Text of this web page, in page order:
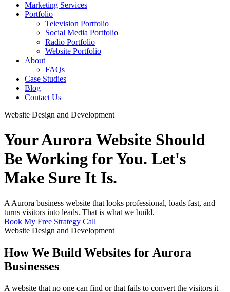
Marketing Services
Portfolio
Television Portfolio
Social Media Portfolio
Radio Portfolio
Website Portfolio
About
FAQs
Case Studies
Blog
Contact Us
Website Design and Development
Your Aurora Website Should
Be Working for You. Let's
Make Sure It Is.
A Aurora business website that looks professional, loads fast, and
turns visitors into leads. That is what we build.
Book My Free Strategy Call
Website Design and Development
How We Build Websites for Aurora
Businesses
A website that no one can find or that fails to convert the visitors it